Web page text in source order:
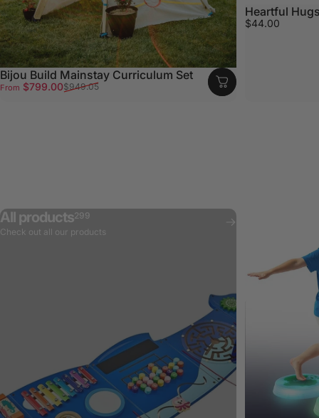
Bijou Build Mainstay Curriculum Set
Sale price
From $799.00
Regular price$949.05
Heartful
$44.00
All products299
Check out all our products